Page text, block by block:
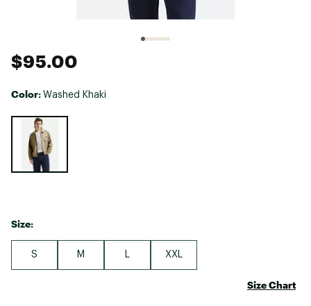
$95.00
Color: Washed Khaki
Selectable group
Size:
S M XXL
Size Chart